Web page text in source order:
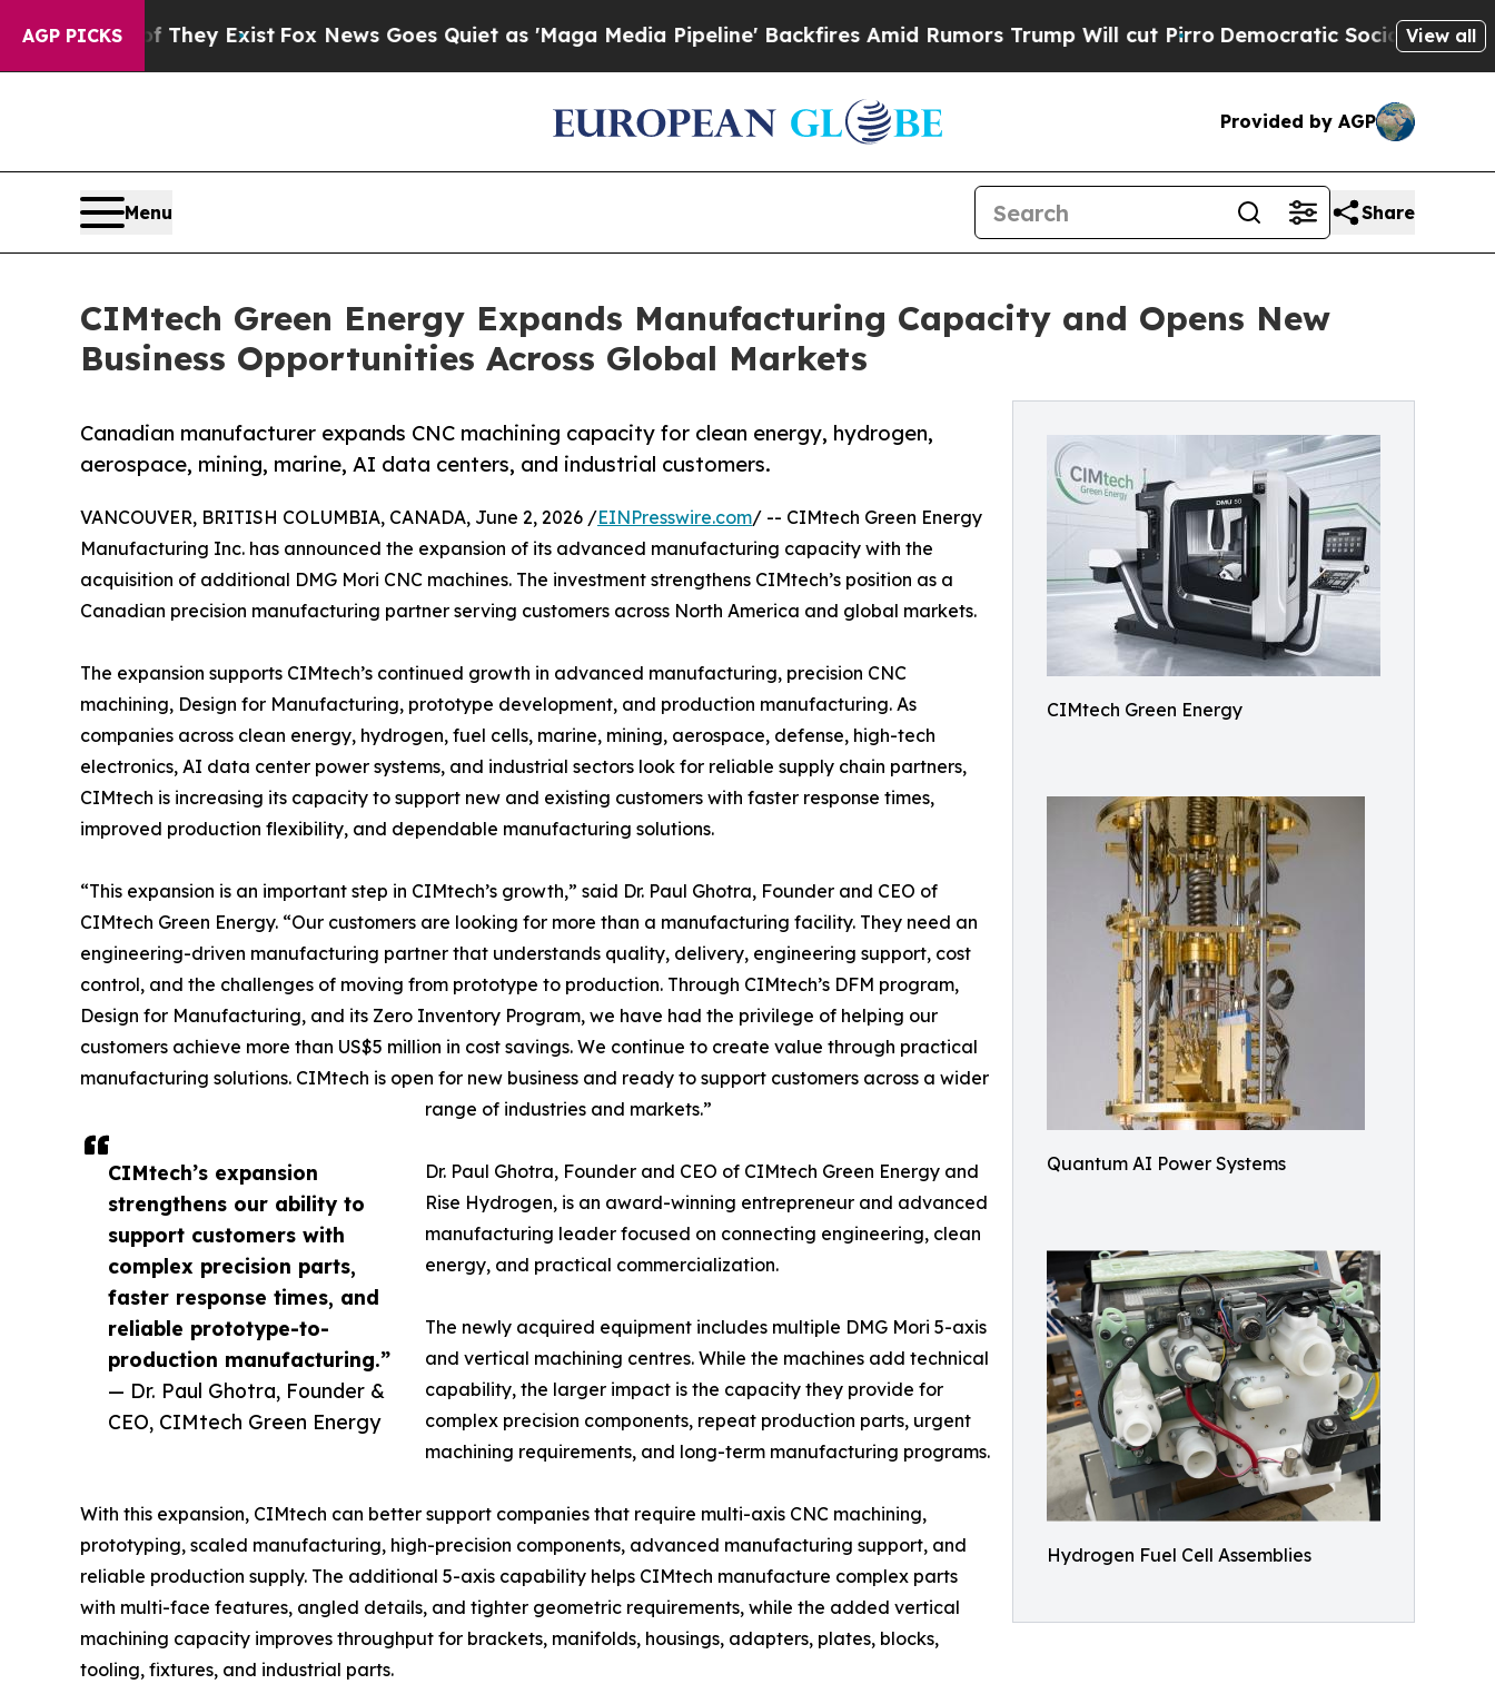
AGP PICKS
They Exist Fox News Goes Quiet as 'Maga Media Pipeline' Backfires Amid Rumors Trump Will cut PirroDemocratic Socialists of America View all
Provided by AGP
Menu Share
CIMtech Green Energy Expands Manufacturing Capacity and Opens New
Business Opportunities Across Global Markets
CIMtech Green Energy
Quantum AI Power Systems
Hydrogen Fuel Cell Assemblies
Canadian manufacturer expands CNC machining capacity for clean energy, hydrogen,
aerospace, mining, marine, AI data centers, and industrial customers.
CIMtech’s expansion
strengthens our ability to
support customers with
complex precision parts,
faster response times, and
reliable prototype-to-
production manufacturing.”
— Dr. Paul Ghotra, Founder &
CEO, CIMtech Green Energy
VANCOUVER, BRITISH COLUMBIA, CANADA, June 2, 2026 /EINPresswire.com/ -- CIMtech Green Energy
Manufacturing Inc. has announced the expansion of its advanced manufacturing capacity with the
acquisition of additional DMG Mori CNC machines. The investment strengthens CIMtech’s position as a
Canadian precision manufacturing partner serving customers across North America and global markets.
The expansion supports CIMtech’s continued growth in advanced manufacturing, precision CNC
machining, Design for Manufacturing, prototype development, and production manufacturing. As
companies across clean energy, hydrogen, fuel cells, marine, mining, aerospace, defense, high-tech
electronics, AI data center power systems, and industrial sectors look for reliable supply chain partners,
CIMtech is increasing its capacity to support new and existing customers with faster response times,
improved production flexibility, and dependable manufacturing solutions.
“This expansion is an important step in CIMtech’s growth,” said Dr. Paul Ghotra, Founder and CEO of
CIMtech Green Energy. “Our customers are looking for more than a manufacturing facility. They need an
engineering-driven manufacturing partner that understands quality, delivery, engineering support, cost
control, and the challenges of moving from prototype to production. Through CIMtech’s DFM program,
Design for Manufacturing, and its Zero Inventory Program, we have had the privilege of helping our
customers achieve more than US$5 million in cost savings. We continue to create value through practical
manufacturing solutions. CIMtech is open for new business and ready to support customers across a wider
range of industries and markets.”
Dr. Paul Ghotra, Founder and CEO of CIMtech Green Energy and
Rise Hydrogen, is an award-winning entrepreneur and advanced
manufacturing leader focused on connecting engineering, clean
energy, and practical commercialization.
The newly acquired equipment includes multiple DMG Mori 5-axis
and vertical machining centres. While the machines add technical
capability, the larger impact is the capacity they provide for
complex precision components, repeat production parts, urgent
machining requirements, and long-term manufacturing programs.
With this expansion, CIMtech can better support companies that require multi-axis CNC machining,
prototyping, scaled manufacturing, high-precision components, advanced manufacturing support, and
reliable production supply. The additional 5-axis capability helps CIMtech manufacture complex parts
with multi-face features, angled details, and tighter geometric requirements, while the added vertical
machining capacity improves throughput for brackets, manifolds, housings, adapters, plates, blocks,
tooling, fixtures, and industrial parts.